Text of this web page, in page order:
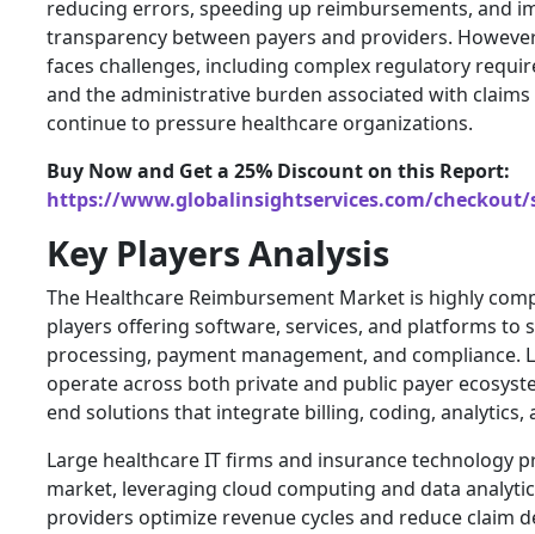
reducing errors, speeding up reimbursements, and
transparency between payers and providers.
faces challenges, including complex regulatory
and the administrative burden associated with
continue to pressure healthcare organizations.
Buy Now and Get a 25% Discount on this Report:
https://www.globalinsightservices.com/checkout/
Key Players Analysis
The Healthcare Reimbursement Market is highly
players offering software, services, and platforms to
processing, payment management, and compliance.
operate across both private and public payer
end solutions that integrate billing, coding, analytics,
Large healthcare IT firms and insurance technology
market, leveraging cloud computing and data
providers optimize revenue cycles and reduce claim